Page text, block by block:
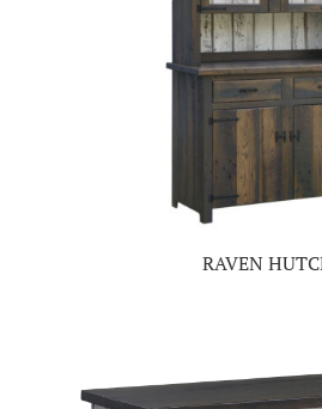
RAVEN